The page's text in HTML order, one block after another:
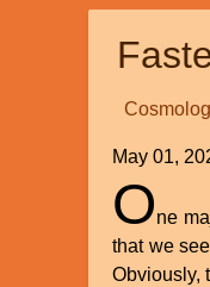
May 01,
One
that we
Obviously,